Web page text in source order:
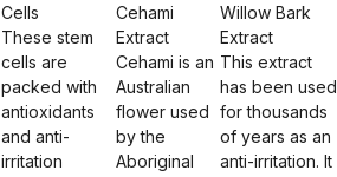
Cells
These stem
cells are
packed with
antioxidants
and anti-
irritation
Cehami
Extract
Cehami is an
Australian
flower used
by the
Aboriginal
Willow Bark
Extract
This extract
has been used
for thousands
of years as an
anti-irritation. It